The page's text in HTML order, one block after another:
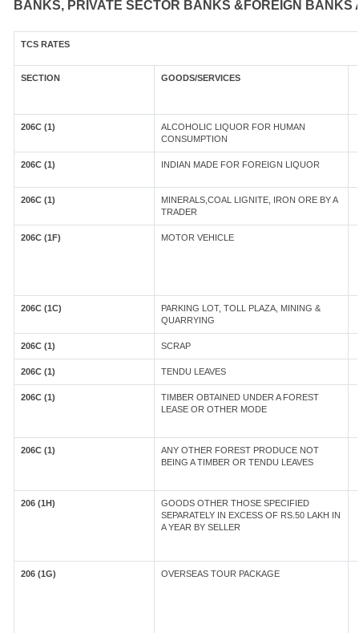
BANKS, PRIVATE SECTOR BANKS &FOREIGN BANKS
TCS RATES
SECTION GOODS/SERVICES
206C (1)
ALCOHOLIC LIQUOR FOR HUMAN
CONSUMPTION
206C (1) INDIAN MADE FOR FOREIGN LIQUOR
206C (1)
MINERALS,COAL LIGNITE, IRON ORE BY A
TRADER
206C (1F) MOTOR VEHICLE
206C (1C)
PARKING LOT, TOLL PLAZA, MINING &
QUARRYING
206C (1) SCRAP
206C (1) TENDU LEAVES
206C (1)
TIMBER OBTAINED UNDER A FOREST
LEASE OR OTHER MODE
206C (1)
ANY OTHER FOREST PRODUCE NOT
BEING A TIMBER OR TENDU LEAVES
206 (1H)
GOODS OTHER THOSE SPECIFIED
SEPARATELY IN EXCESS OF RS.50 LAKH IN
A YEAR BY SELLER
206 (1G) OVERSEAS TOUR PACKAGE